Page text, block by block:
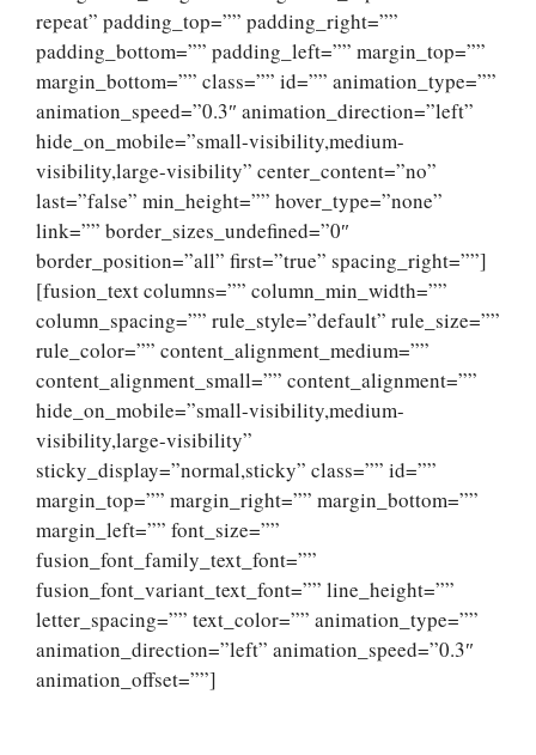
repeat” padding_top=”” padding_right=””
padding_bottom=”” padding_left=”” margin_top=””
margin_bottom=”” class=”” id=”” animation_type=””
animation_speed=”0.3″ animation_direction=”left”
hide_on_mobile=”small-visibility,medium-
visibility,large-visibility” center_content=”no”
last=”false” min_height=”” hover_type=”none”
link=”” border_sizes_undefined=”0″
border_position=”all” first=”true” spacing_right=””]
[fusion_text columns=”” column_min_width=””
column_spacing=”” rule_style=”default” rule_size=””
rule_color=”” content_alignment_medium=””
content_alignment_small=”” content_alignment=””
hide_on_mobile=”small-visibility,medium-
visibility,large-visibility”
sticky_display=”normal,sticky” class=”” id=””
margin_top=”” margin_right=”” margin_bottom=””
margin_left=”” font_size=””
fusion_font_family_text_font=””
fusion_font_variant_text_font=”” line_height=””
letter_spacing=”” text_color=”” animation_type=””
animation_direction=”left” animation_speed=”0.3″
animation_offset=””]